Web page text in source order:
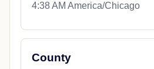
4:38 AM America/Chicago
County